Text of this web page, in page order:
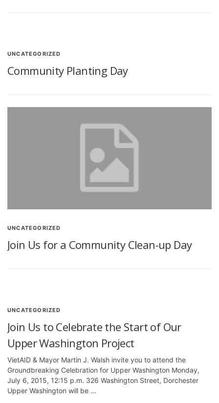
UNCATEGORIZED
Community Planting Day
UNCATEGORIZED
Join Us for a Community Clean-up Day
UNCATEGORIZED
Join Us to Celebrate the Start of Our
Upper Washington Project
VietAID & Mayor Martin J. Walsh invite you to attend the
Groundbreaking Celebration for Upper Washington Monday,
July 6, 2015, 12:15 p.m. 326 Washington Street, Dorchester
Upper Washington will be …